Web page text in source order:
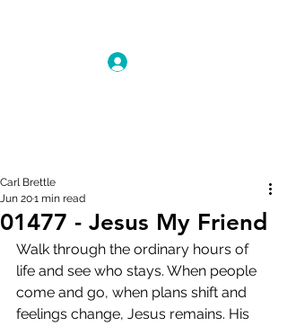
01477 - Jesus My Friend
Carl Brettle
Jun 201 min read
Walk through the ordinary hours of
life and see who stays. When people
come and go, when plans shift and
feelings change, Jesus remains. His